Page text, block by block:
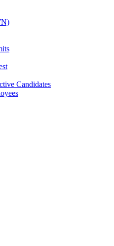
Candidates